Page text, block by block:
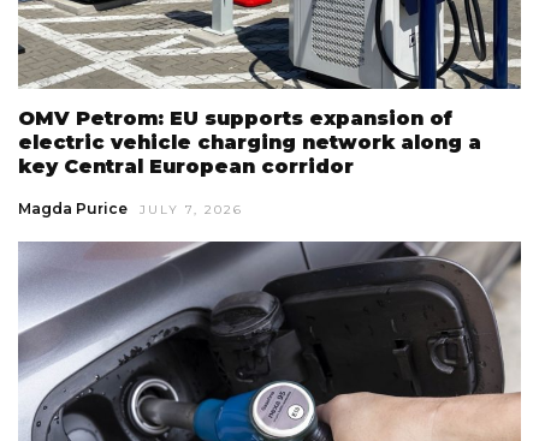
OMV Petrom: EU supports expansion of
electric vehicle charging network along a
key Central European corridor
Magda Purice JULY 7, 2026